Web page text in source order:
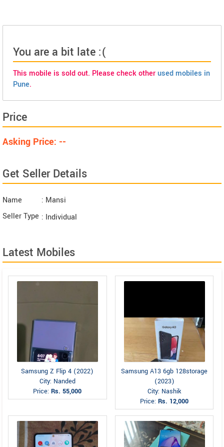
You are a bit late :(
This mobile is sold out. Please check otherused mobiles in
Pune.
Price
Asking Price: --
Get Seller Details
Name
: Mansi
Seller Type : Individual
Latest Mobiles
Samsung Z Flip 4 (2022)
City: Nanded
Price:Rs. 55,000
Samsung A13 6gb 128storage
(2023)
City: Nashik
Price:Rs. 12,000